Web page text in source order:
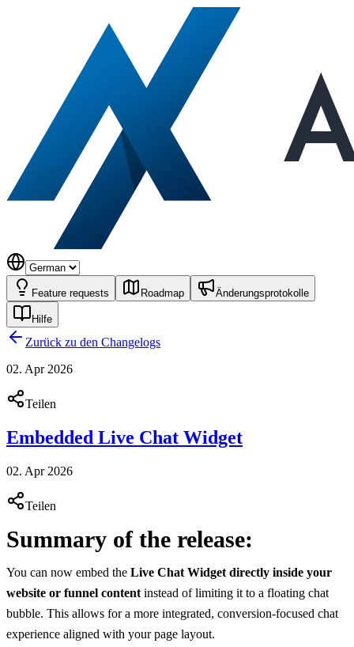
Feature requests Roadmap Änderungsprotokolle
Hilfe
Zurück zu den Changelogs
02. Apr 2026
Teilen
Embedded Live Chat Widget
02. Apr 2026
Teilen
Summary of the release:
You can now embed the Live Chat Widget directly inside your
website or funnel content instead of limiting it to a floating chat
bubble. This allows for a more integrated, conversion-focused chat
experience aligned with your page layout.